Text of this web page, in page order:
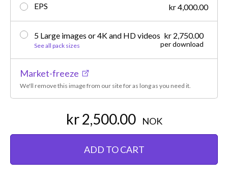
EPS kr 4,000.00
5 Large images or 4K and HD videos
See all pack sizes
kr 2,750.00
per download
Market-freeze
We'll remove this image from our site for as long as you need it.
kr 2,500.00 NOK
ADD TO CART